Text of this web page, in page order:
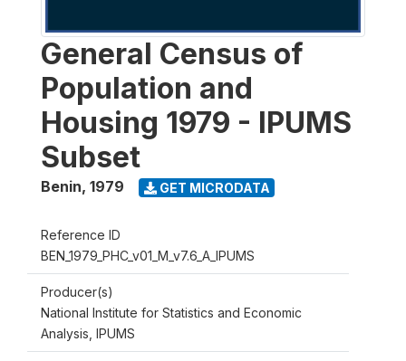
General Census of
Population and
Housing 1979 - IPUMS
Subset
Benin, 1979 GET MICRODATA
Reference ID
BEN_1979_PHC_v01_M_v7.6_A_IPUMS
Producer(s)
National Institute for Statistics and Economic
Analysis, IPUMS